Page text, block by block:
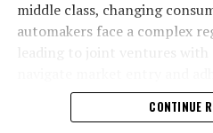
automotive industry.
and Strategic Alliances"
middle class, changing
automakers face a complex
leading to joint ventures with
also sharing technological
insights. The marketCONTINUE